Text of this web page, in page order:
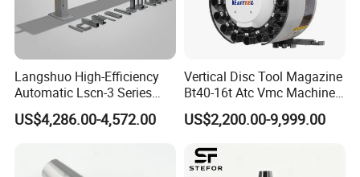
Langshuo High-Efficiency
Automatic Lscn-3 Series
Hydraulic Bar Feeder for
CNC Swiss Lathe
US$4,286.00-4,572.00
Vertical Disc Tool Magazine
Bt40-16t Atc Vmc Machine
Automatic Vertical
US$2,200.00-9,999.00